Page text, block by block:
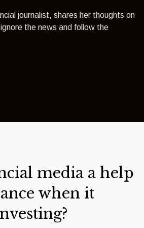
journalist, shares her thoughts on
the news and follow the
media a help
when it